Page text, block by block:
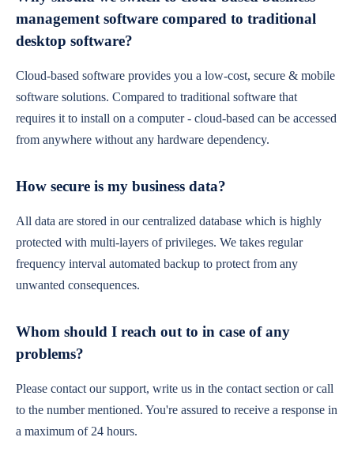
management software compared to traditional
desktop software?
Cloud-based software provides you a low-cost, secure & mobile
software solutions. Compared to traditional software that
requires it to install on a computer - cloud-based can be accessed
from anywhere without any hardware dependency.
How secure is my business data?
All data are stored in our centralized database which is highly
protected with multi-layers of privileges. We takes regular
frequency interval automated backup to protect from any
unwanted consequences.
Whom should I reach out to in case of any
problems?
Please contact our support, write us in the contact section or call
to the number mentioned. You're assured to receive a response in
a maximum of 24 hours.